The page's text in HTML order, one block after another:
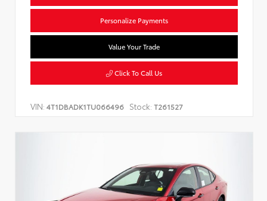
Personalize Payments
Value Your Trade
Click To Call Us
VIN: 4T1DBADK1TU066496 Stock: T261527